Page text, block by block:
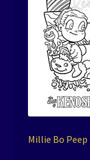
Millie Bo Peep